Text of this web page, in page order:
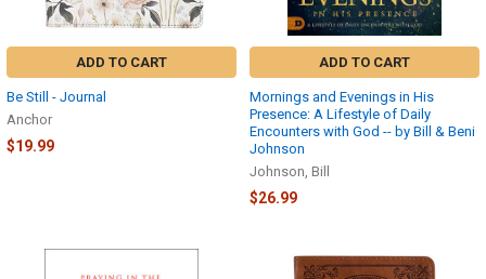
ADD TO CART
Be Still - Journal
Anchor
$19.99
ADD TO CART
Mornings and Evenings in His
Presence: A Lifestyle of Daily
Encounters with God -- by Bill & Beni
Johnson
Johnson, Bill
$26.99